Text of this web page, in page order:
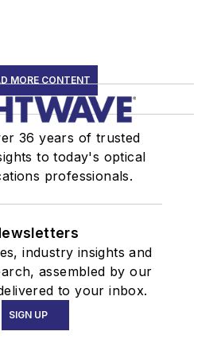
MORE CONTENT
36 years of trusted
to today's optical
professionals.
industry insights and
assembled by our
to your inbox.
SIGN UP